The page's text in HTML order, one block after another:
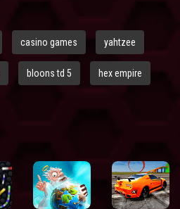
casino games yahtzee
bloons td 5 hex empire